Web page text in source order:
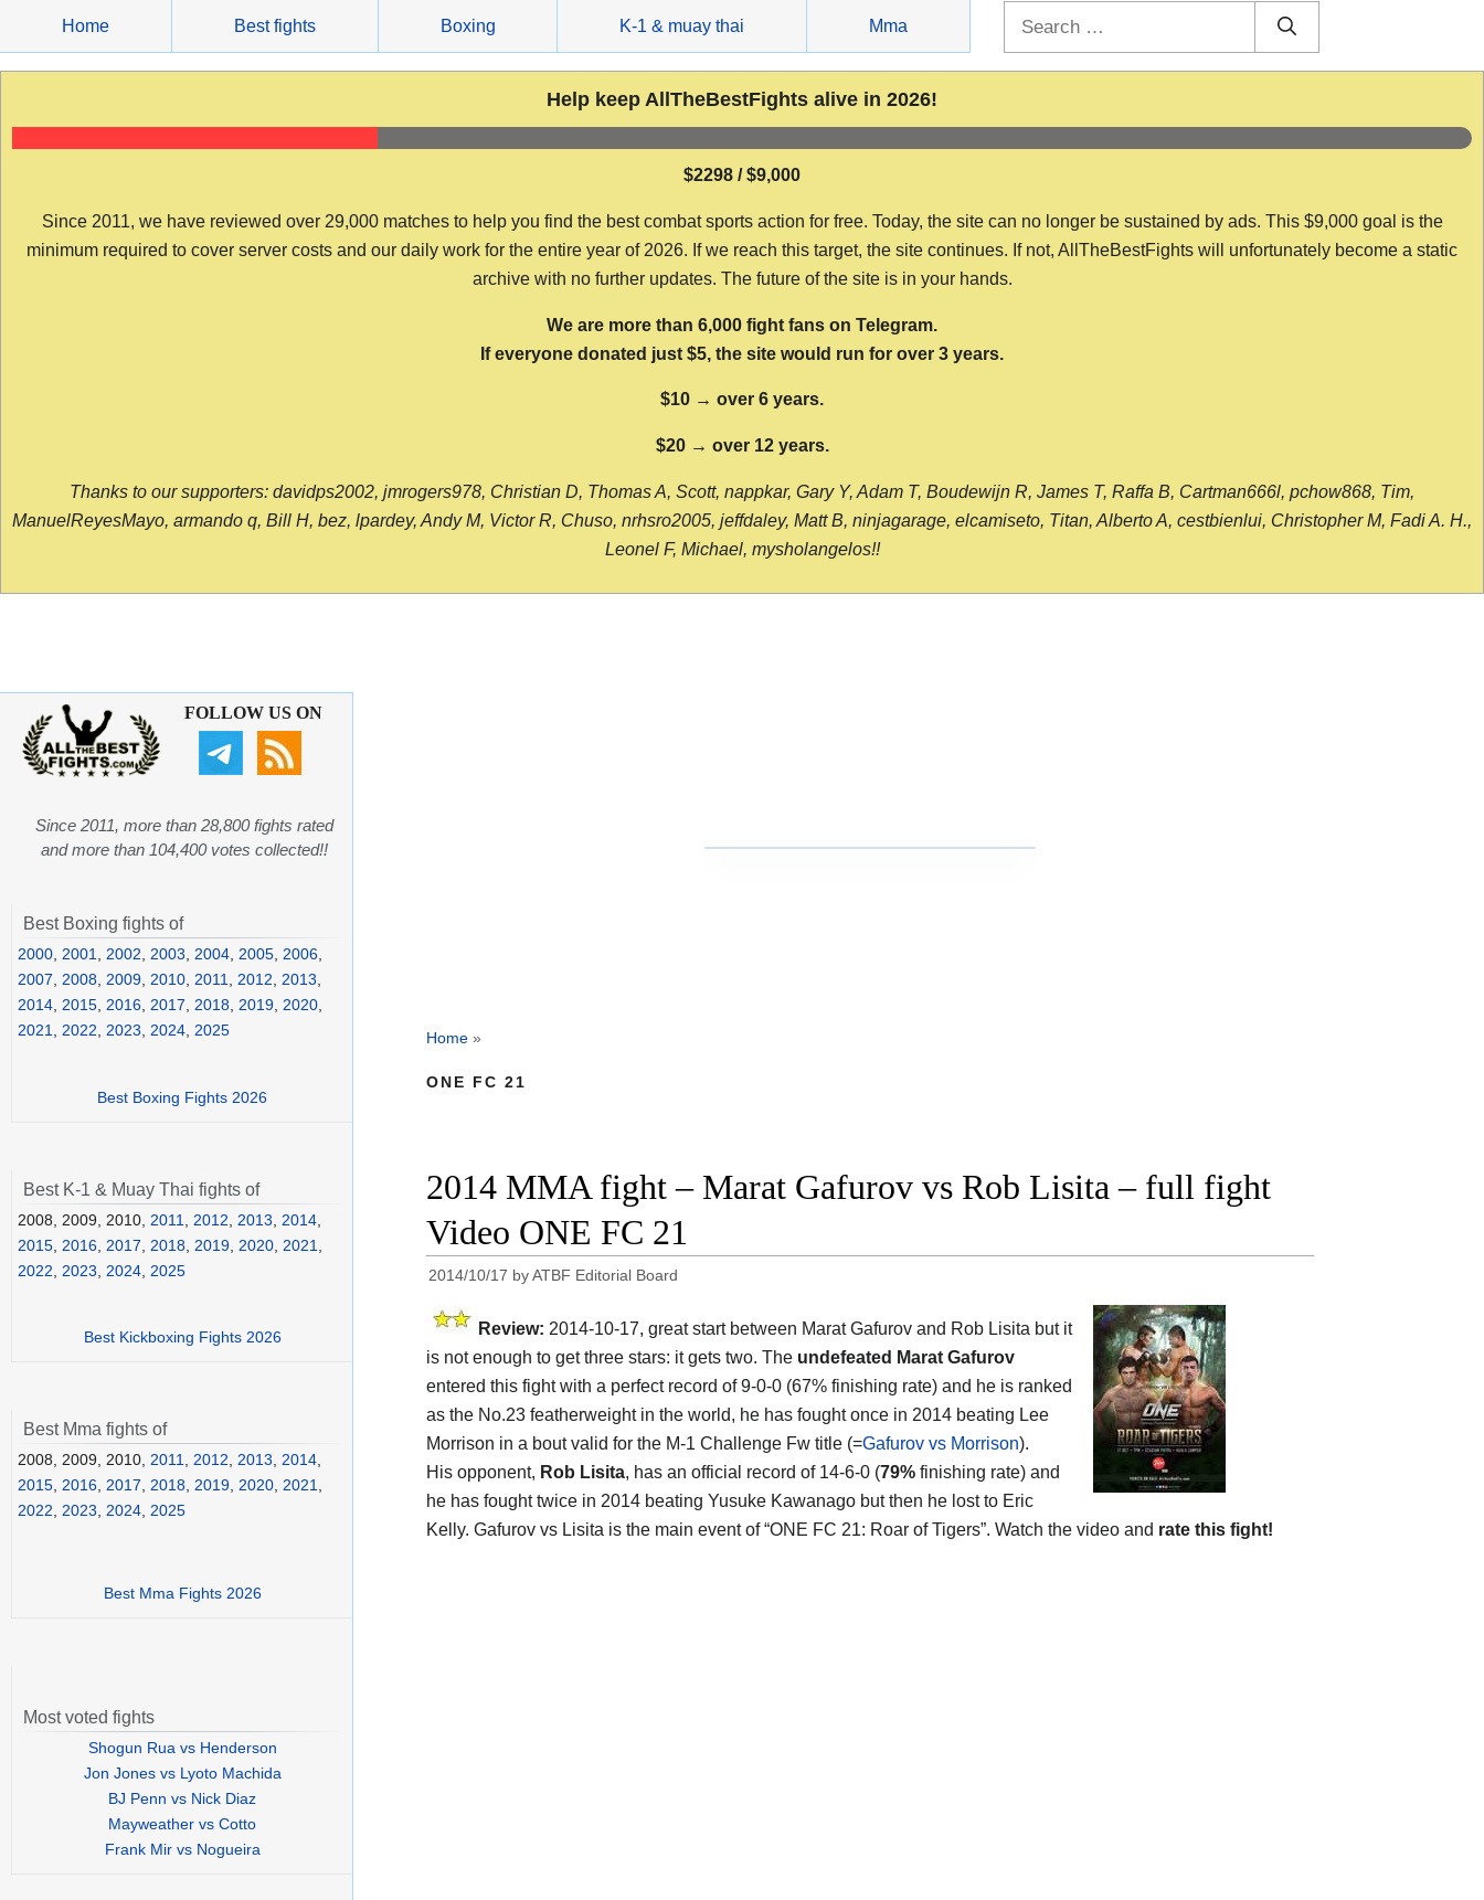
content
Home Best fights Boxing K-1 & muay thai Mma
Help keep AllTheBestFights alive in 2026!
$2298 / $9,000
Since 2011, we have reviewed over 29,000 matches to help you find the best combat sports action for free. Today, the site can no longer be sustained by ads. This $9,000 goal is the
minimum required to cover server costs and our daily work for the entire year of 2026. If we reach this target, the site continues. If not, AllTheBestFights will unfortunately become a static
archive with no further updates. The future of the site is in your hands.
We are more than 6,000 fight fans on Telegram.
If everyone donated just $5, the site would run for over 3 years.
$10 → over 6 years.
$20 → over 12 years.
Thanks to our supporters: davidps2002, jmrogers978, Christian D, Thomas A, Scott, nappkar, Gary Y, Adam T, Boudewijn R, James T, Raffa B, Cartman666l, pchow868, Tim,
ManuelReyesMayo, armando q, Bill H, bez, lpardey, Andy M, Victor R, Chuso, nrhsro2005, jeffdaley, Matt B, ninjagarage, elcamiseto, Titan, Alberto A, cestbienlui, Christopher M, Fadi A. H.,
Leonel F, Michael, mysholangelos!!
Home »
ONE FC 21
2014 MMA fight – Marat Gafurov vs Rob Lisita – full fight
Video ONE FC 21
2014/10/17 byATBF Editorial Board
Review: 2014-10-17, great start between Marat Gafurov and Rob Lisita but it
is not enough to get three stars: it gets two. The undefeated Marat Gafurov
entered this fight with a perfect record of 9-0-0 (67% finishing rate) and he is ranked
as the No.23 featherweight in the world, he has fought once in 2014 beating Lee
Morrison in a bout valid for the M-1 Challenge Fw title (=Gafurov vs Morrison).
His opponent, Rob Lisita, has an official record of 14-6-0 (79% finishing rate) and
he has fought twice in 2014 beating Yusuke Kawanago but then he lost to Eric
Kelly. Gafurov vs Lisita is the main event of “ONE FC 21: Roar of Tigers”. Watch the video and rate this fight!
FOLLOW US ON
Since 2011, more than 28,800 fights rated
and more than 104,400 votes collected!!
Best Boxing fights of
2000 2001 2002 2003 2004 2005 2006
2007
2008 2009 2010 2011 2012 2013
2014 2015 2016 2017 2018 2019 2020
2021
2022 2023 2024 2025
Best Boxing Fights 2026
Best K-1 & Muay Thai fights of
2008, 2009, 2010, 2011 2012 2013 2014
2015 2016 2017 2018 2019 2020 2021
2022
2023 2024 2025
Best Kickboxing Fights 2026
Best Mma fights of
2008, 2009, 2010, 2011, 2012, 2013, 2014,
2015, 2016, 2017, 2018, 2019, 2020, 2021,
2022, 2023, 2024, 2025
Best Mma Fights 2026
Most voted fights
Shogun Rua vs Henderson
Jon Jones vs Lyoto Machida
BJ Penn vs Nick Diaz
Mayweather vs Cotto
Frank Mir vs Nogueira